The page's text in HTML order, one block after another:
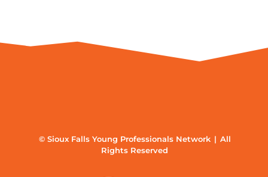
© Sioux Falls Young Professionals Network | All
Rights Reserved